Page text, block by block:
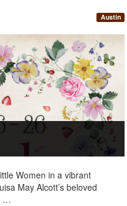
Austin
Women in a vibrant
May Alcott’s beloved
…